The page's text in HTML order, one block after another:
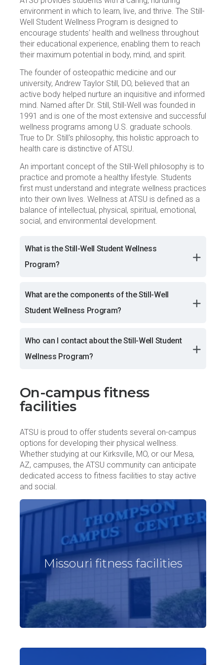
environment in which to learn, live, and thrive. The Still-
Well Student Wellness Program is designed to
encourage students' health and wellness throughout
their educational experience, enabling them to reach
their maximum potential in body, mind, and spirit.
The founder of osteopathic medicine and our
university, Andrew Taylor Still, DO, believed that an
active body helped nurture an inquisitive and informed
mind. Named after Dr. Still, Still-Well was founded in
1991 and is one of the most extensive and successful
wellness programs among U.S. graduate schools.
True to Dr. Still's philosophy, this holistic approach to
health care is distinctive of ATSU.
An important concept of the Still-Well philosophy is to
practice and promote a healthy lifestyle. Students
first must understand and integrate wellness practices
into their own lives. Wellness at ATSU is defined as a
balance of intellectual, physical, spiritual, emotional,
social, and environmental development.
What is the Still-Well Student Wellness
Program?
What are the components of the Still-Well
Student Wellness Program?
Who can I contact about the Still-Well Student
Wellness Program?
On-campus fitness
facilities
ATSU is proud to offer students several on-campus
options for developing their physical wellness.
Whether studying at our Kirksville, MO, or our Mesa,
AZ, campuses, the ATSU community can anticipate
dedicated access to fitness facilities to stay active
and social.
Missouri fitness facilities